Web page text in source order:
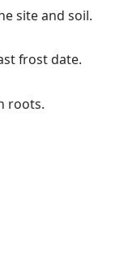
site and soil.
frost date.
roots.